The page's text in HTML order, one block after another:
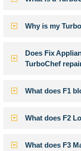
Why is my
Does Fix
TurboChef
What does F1
What does F2
What does F3